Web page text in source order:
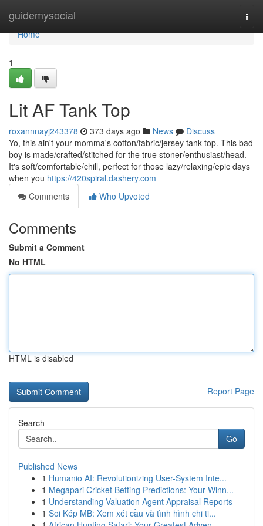
guidemysocial
Home
Home
1
Lit AF Tank Top
roxannnayj243378 373 days ago News
Discuss
Yo, this ain't your momma's cotton/fabric/jersey tank top. This bad
boy is made/crafted/stitched for the true stoner/enthusiast/head.
It's soft/comfortable/chill, perfect for those lazy/relaxing/epic days
when you https://420spiral.dashery.com
Comments
Who Upvoted
Comments
Submit a Comment
No HTML
HTML is disabled
Report Page
Search
Go
Published News
1 Humanio AI: Revolutionizing User-System Inte...
1 Megapari Cricket Betting Predictions: Your Winn...
1 Understanding Valuation Agent Appraisal Reports
1 Soi Kép MB: Xem xét cầu và tình hình chi ti...